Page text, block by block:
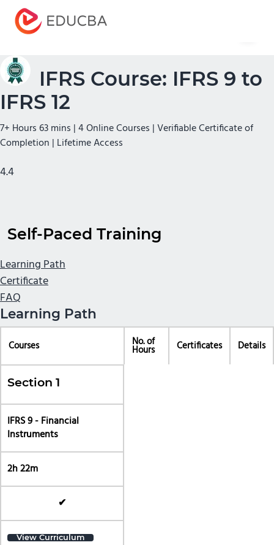
IFRS Course: IFRS 9 to
IFRS 12
7+ Hours 63 mins | 4 Online Courses | Verifiable Certificate of
Completion | Lifetime Access
4.4
Self-Paced Training
Learning Path
Certificate
FAQ
Learning Path
Courses No. of
Hours Certificates Details
Section 1
IFRS 9 - Financial
Instruments
2h 22m
✔
View Curriculum